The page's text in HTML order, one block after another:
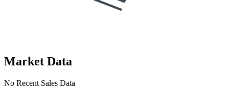
Market Data
No Recent Sales Data